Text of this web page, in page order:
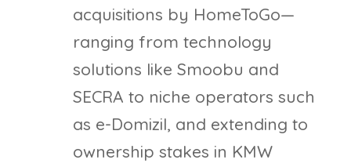
acquisitions by HomeToGo—
ranging from technology
solutions like Smoobu and
SECRA to niche operators such
as e-Domizil, and extending to
ownership stakes in KMW